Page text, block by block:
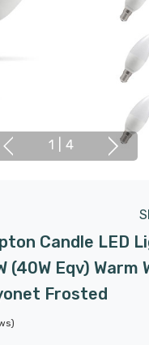
1 4
Candle LED
(40W Eqv) Warm
Frosted